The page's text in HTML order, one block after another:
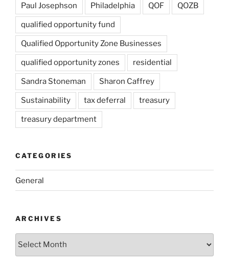
Paul Josephson Philadelphia QOF QOZB
qualified opportunity fund
Qualified Opportunity Zone Businesses
qualified opportunity zones residential
Sandra Stoneman Sharon Caffrey
Sustainability tax deferral treasury
treasury department
CATEGORIES
General
ARCHIVES
Archives